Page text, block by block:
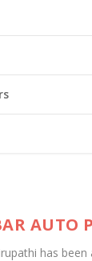
AUTO
has been